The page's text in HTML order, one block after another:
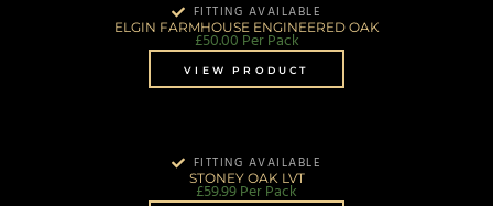
FITTING AVAILABLE
ELGIN FARMHOUSE ENGINEERED OAK
£50.00 Per Pack
VIEW PRODUCT
FITTING AVAILABLE
STONEY OAK LVT
£59.99Per Pack